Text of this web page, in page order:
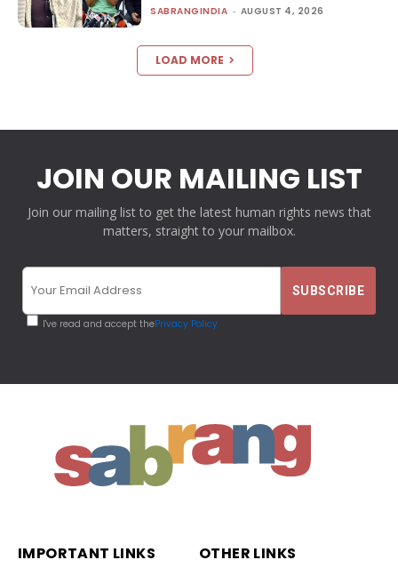
SABRANGINDIA - AUGUST 4, 2026
LOAD MORE
JOIN OUR MAILING LIST
Join our mailing list to get the latest human rights news that
matters, straight to your mailbox.
I've read and accept thePrivacy Policy
IMPORTANT LINKS OTHER LINKS